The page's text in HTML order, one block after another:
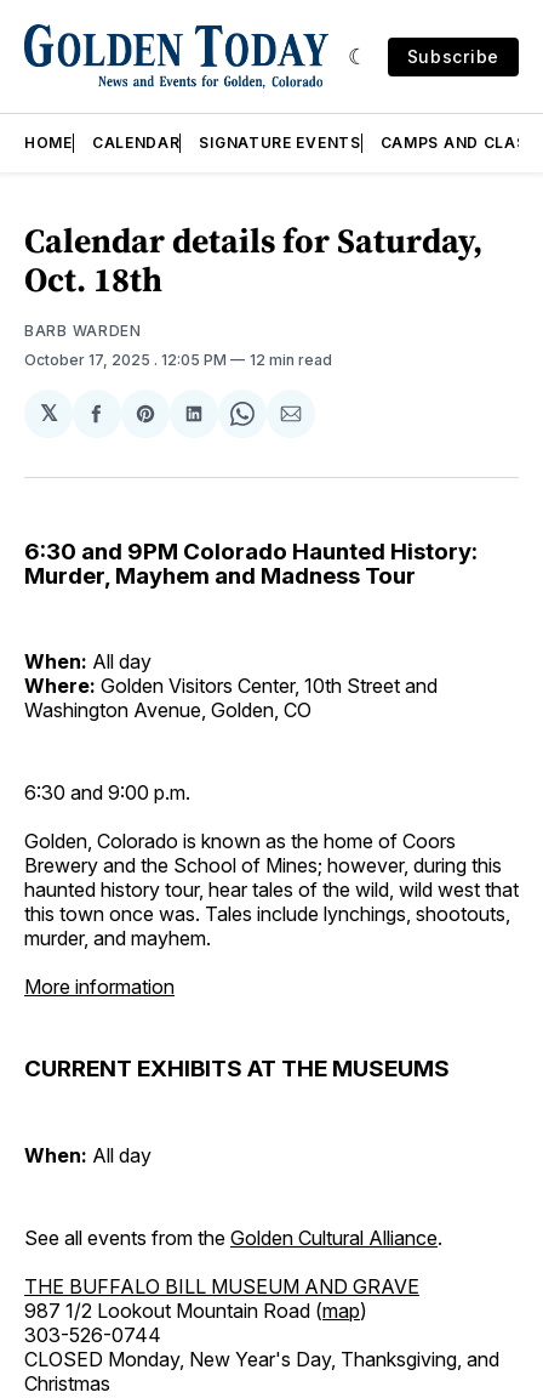
Subscribe
HOME CALENDAR SIGNATURE EVENTS CAMPS AND
Calendar details for Saturday,
Oct. 18th
BARB WARDEN
October 17, 2025 . 12:05 PM 12 min read
𝕏
Share
Facebook
Share
Pinterest
Share
LinkedIn
Share
WhatsApp
Share
Email
6:30 and 9PM Colorado Haunted History:
Murder, Mayhem and Madness Tour
When: All day
Where: Golden Visitors Center, 10th Street and
Washington Avenue, Golden, CO
6:30 and 9:00 p.m.
Golden, Colorado is known as the home of Coors
Brewery and the School of Mines; however, during this
haunted history tour, hear tales of the wild, wild west that
this town once was. Tales include lynchings, shootouts,
murder, and mayhem.
More information
CURRENT EXHIBITS AT THE MUSEUMS
When: All day
See all events from the Golden Cultural Alliance.
THE BUFFALO BILL MUSEUM AND GRAVE
987 1/2 Lookout Mountain Road (map)
303-526-0744
CLOSED Monday, New Year's Day, Thanksgiving, and
Christmas